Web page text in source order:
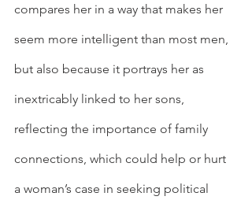
compares her in a way that makes her
seem more intelligent than most men,
but also because it portrays her as
inextricably linked to her sons,
reflecting the importance of family
connections, which could help or hurt
a woman’s case in seeking political